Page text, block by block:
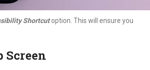
Shortcutoption. This will ensure you
Screen